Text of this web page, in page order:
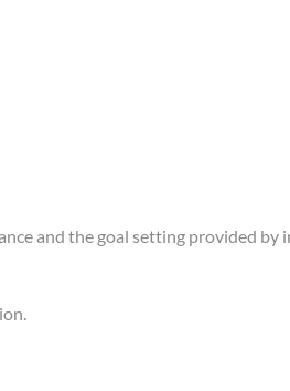
and the goal setting provided by